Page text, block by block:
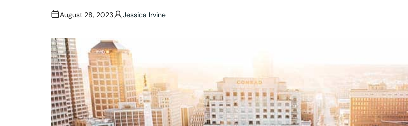
August 28, 2023 Jessica Irvine